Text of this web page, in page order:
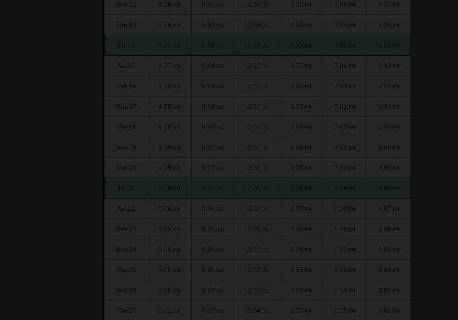
Wed 12 4:56 AM 6:13 AM 12:38 PM 3:55 PM 7:06 PM 8:15 PM
Thu 13 4:56 AM 6:13 AM 12:38 PM 3:55 PM 7:05 PM 8:14 PM
Fri 14 4:57 AM 6:14 AM 12:38 PM 3:55 PM 7:04 PM 8:14 PM
Sat 15 4:57 AM 6:14 AM 12:37 PM 3:55 PM 7:04 PM 8:13 PM
Sun 16 4:58 AM 6:14 AM 12:37 PM 3:55 PM 7:03 PM 8:12 PM
Mon 17 4:58 AM 6:14 AM 12:37 PM 3:55 PM 7:02 PM 8:11 PM
Tue 18 4:58 AM 6:15 AM 12:37 PM 3:55 PM 7:02 PM 8:10 PM
Wed 19 4:59 AM 6:15 AM 12:37 PM 3:56 PM 7:01 PM 8:09 PM
Thu 20 4:59 AM 6:15 AM 12:36 PM 3:56 PM 7:00 PM 8:09 PM
Fri 21 5:00 AM 6:15 AM 12:36 PM 3:56 PM 6:59 PM 8:08 PM
Sat 22 5:00 AM 6:16 AM 12:36 PM 3:56 PM 6:59 PM 8:07 PM
Sun 23 5:00 AM 6:16 AM 12:36 PM 3:56 PM 6:58 PM 8:06 PM
Mon 24 5:01 AM 6:16 AM 12:35 PM 3:56 PM 6:57 PM 8:05 PM
Tue 25 5:01 AM 6:16 AM 12:35 PM 3:55 PM 6:56 PM 8:04 PM
Wed 26 5:01 AM 6:17 AM 12:35 PM 3:55 PM 6:55 PM 8:03 PM
Thu 27 5:02 AM 6:17 AM 12:34 PM 3:55 PM 6:55 PM 8:02 PM